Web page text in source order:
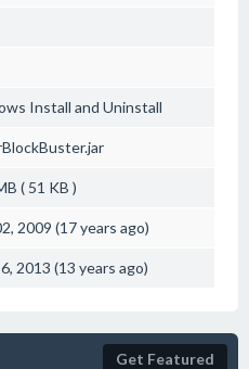
Install and Uninstall
( 51 KB )
2009 (17 years ago)
2013 (13 years ago)
Get Featured